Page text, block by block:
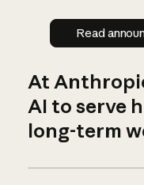
Read
At
AI to serve
long-term